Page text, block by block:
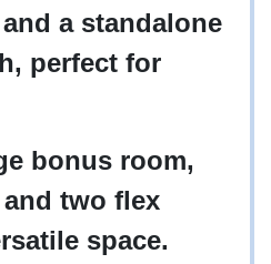
a standalone
perfect for
bonus room,
two flex
space.